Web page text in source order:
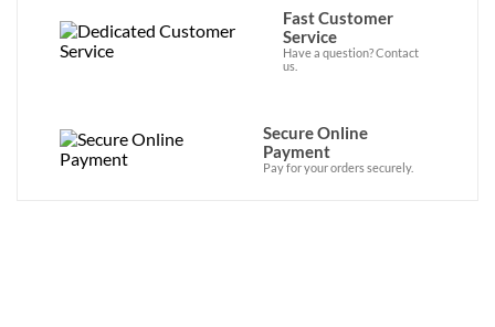
Fast Customer
Service
Have a question? Contact
us.
Secure Online
Payment
Pay for your orders securely.